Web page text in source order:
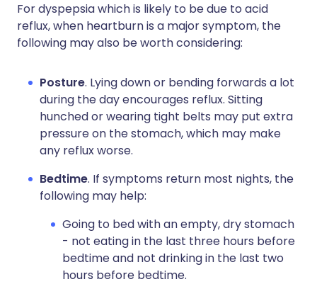
For dyspepsia which is likely to be due to acid
reflux, when heartburn is a major symptom, the
following may also be worth considering:
Posture. Lying down or bending forwards a lot
during the day encourages reflux. Sitting
hunched or wearing tight belts may put extra
pressure on the stomach, which may make
any reflux worse.
Bedtime. If symptoms return most nights, the
following may help:
Going to bed with an empty, dry stomach
- not eating in the last three hours before
bedtime and not drinking in the last two
hours before bedtime.